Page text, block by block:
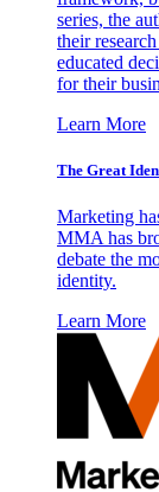
series, the
their
educated
for their
Learn More
The Great
Marketing
MMA has
debate the
identity.
Learn More